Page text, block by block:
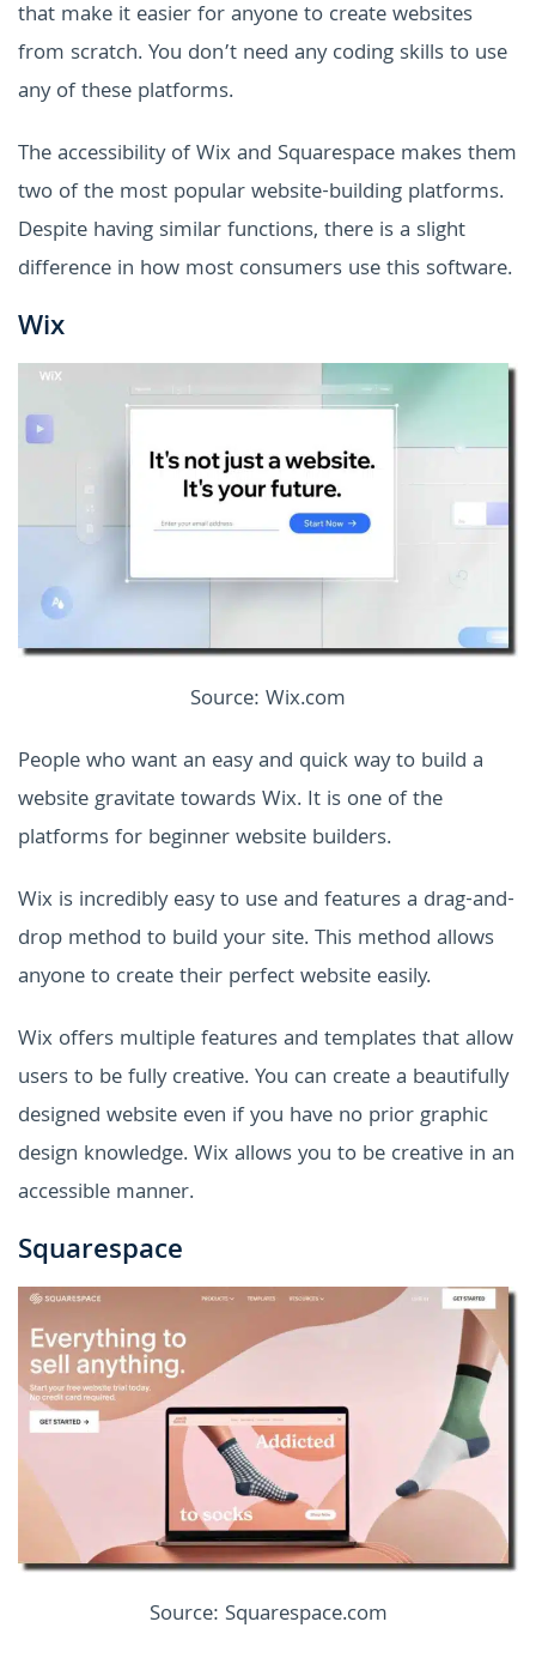
that make it easier for anyone to create websites
from scratch. You don’t need any coding skills to use
any of these platforms.
The accessibility of Wix and Squarespace makes them
two of the most popular website-building platforms.
Despite having similar functions, there is a slight
difference in how most consumers use this software.
Wix
Source: Wix.com
People who want an easy and quick way to build a
website gravitate towards Wix. It is one of the
platforms for beginner website builders.
Wix is incredibly easy to use and features a drag-and-
drop method to build your site. This method allows
anyone to create their perfect website easily.
Wix offers multiple features and templates that allow
users to be fully creative. You can create a beautifully
designed website even if you have no prior graphic
design knowledge. Wix allows you to be creative in an
accessible manner.
Squarespace
Source: Squarespace.com